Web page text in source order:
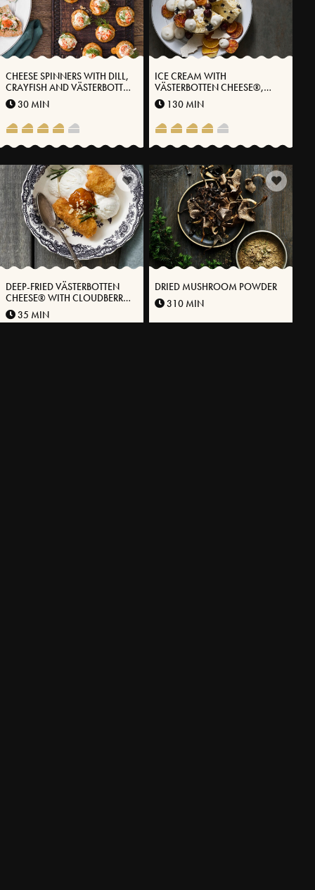
CHEESE SPINNERS WITH DILL,
CRAYFISH AND VÄSTERBOTTEN
CHEESE®
30 MIN
ICE CREAM WITH
VÄSTERBOTTEN CHEESE®,
DARK CHOCOLATE AND
CHERRIES
130 MIN
DEEP-FRIED VÄSTERBOTTEN
CHEESE® WITH CLOUDBERRY
JAM AND VANILLA ICE CREAM
35 MIN
DRIED MUSHROOM POWDER
310 MIN